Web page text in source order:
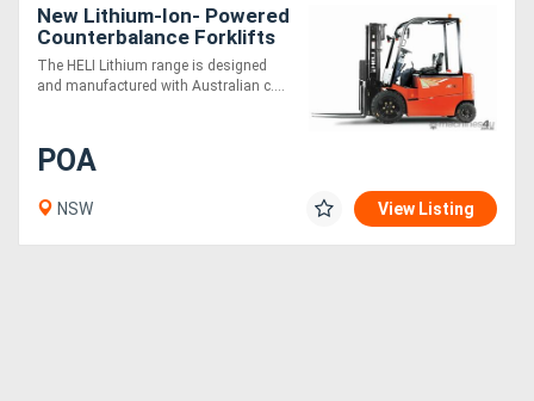
New Lithium-Ion- Powered
Counterbalance Forklifts
The HELI Lithium range is designed
and manufactured with Australian c....
POA
NSW View Listing